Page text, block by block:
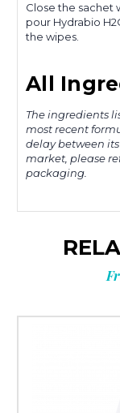
Close the sachet
pour Hydrabio
the wipes.
All
The ingredients
most recent
delay between
market, please
packaging.